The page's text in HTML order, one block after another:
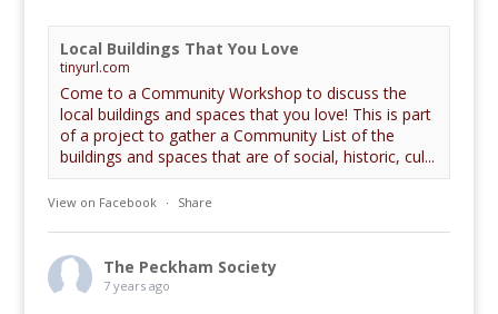
Local Buildings That You Love
tinyurl.com
Come to a Community Workshop to discuss the
local buildings and spaces that you love! This is part
of a project to gather a Community List of the
buildings and spaces that are of social, historic, cul...
View on Facebook · Share
The Peckham Society
7 years ago